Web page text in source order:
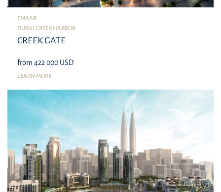
EMAAR
DUBAI CREEK HARBOR
CREEK GATE
from 422 000 USD
LEARN MORE